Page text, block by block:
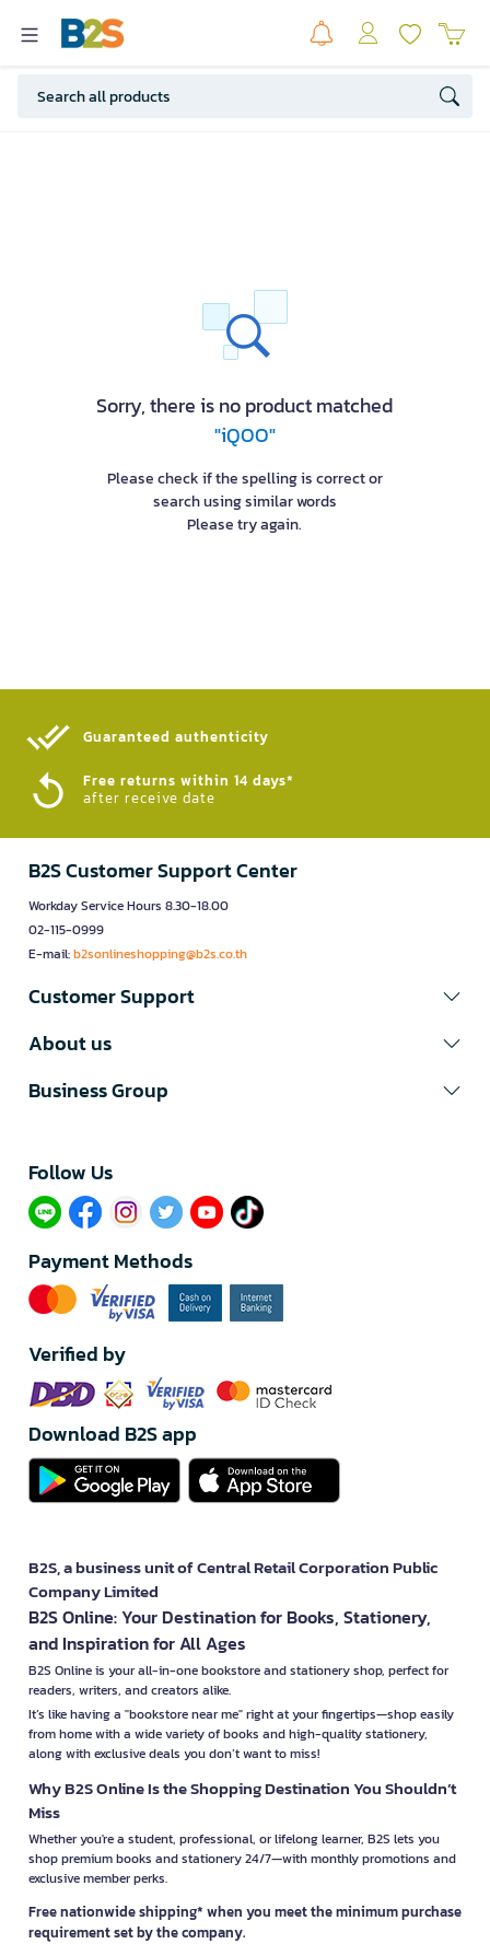
Sorry, there is no product matched
"iQOO"
Please check if the spelling is correct or
search using similar words
Please try again.
Guaranteed authenticity​
Free returns within 14 days*
after receive date
B2S Customer Support Center
Workday Service Hours 8.30-18.00
02-115-0999
E-mail:b2sonlineshopping@b2s.co.th
Customer Support
About us
Business Group
Follow Us​
Payment Methods
Verified by
Download B2S app
B2S, a business unit of Central Retail Corporation Public
Company Limited
B2S Online: Your Destination for Books, Stationery,
and Inspiration for All Ages
B2S Online is your all-in-one bookstore and stationery shop, perfect for
readers, writers, and creators alike.
It’s like having a "bookstore near me" right at your fingertips—shop easily
from home with a wide variety of books and high-quality stationery,
along with exclusive deals you don’t want to miss!
Why B2S Online Is the Shopping Destination You Shouldn’t
Miss
Whether you're a student, professional, or lifelong learner, B2S lets you
shop premium books and stationery 24/7—with monthly promotions and
exclusive member perks.
Free nationwide shipping* when you meet the minimum purchase
requirement set by the company.